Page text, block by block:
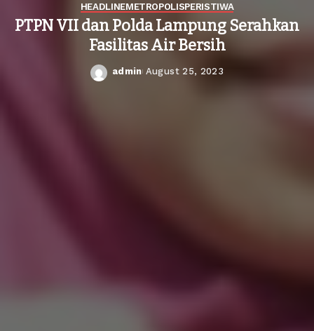
HEADLINEMETROPOLISPERISTIWA
PTPN VII dan Polda Lampung Serahkan
Fasilitas Air Bersih
Posted
admin August 25, 2023